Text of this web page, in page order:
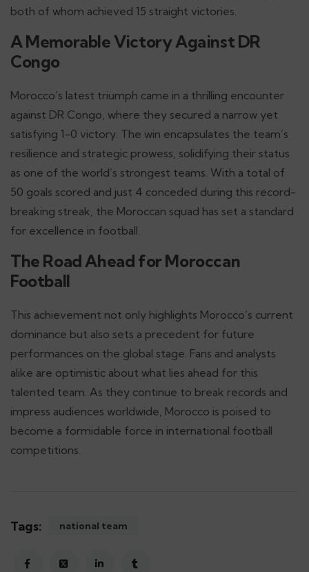
both of whom achieved 15 straight victories.
A Memorable Victory Against DR
Congo
Morocco’s latest triumph came in a thrilling encounter
against DR Congo, where they secured a narrow yet
satisfying 1-0 victory. The win encapsulates the team’s
resilience and strategic prowess, solidifying their status
as one of the world’s strongest teams. With a total of
50 goals scored and just 4 conceded during this record-
breaking streak, the Moroccan squad has set a standard
for excellence in football.
The Road Ahead for Moroccan
Football
This achievement not only highlights Morocco’s current
dominance but also sets a precedent for future
performances on the global stage. Fans and analysts
alike are optimistic about what lies ahead for this
talented team. As they continue to break records and
impress audiences worldwide, Morocco is poised to
become a formidable force in international football
competitions.
Tags: national team